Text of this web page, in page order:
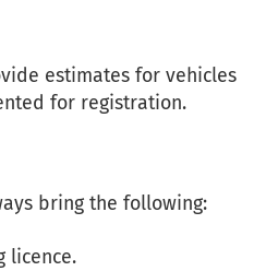
estimates for vehicles
for registration.
bring the following:
licence.